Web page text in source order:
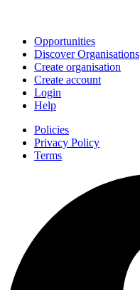
Opportunities
Discover Organisations
Create organisation
Create account
Login
Help
Policies
Privacy Policy
Terms